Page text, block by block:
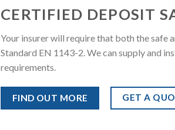
CERTIFIED DEPOSIT
Your insurer will require that both the safe
Standard EN 1143-2. We can supply and
requirements.
FIND OUT MORE GET A